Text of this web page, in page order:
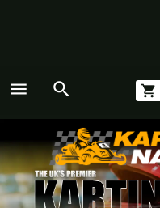
menu search shopping_cart